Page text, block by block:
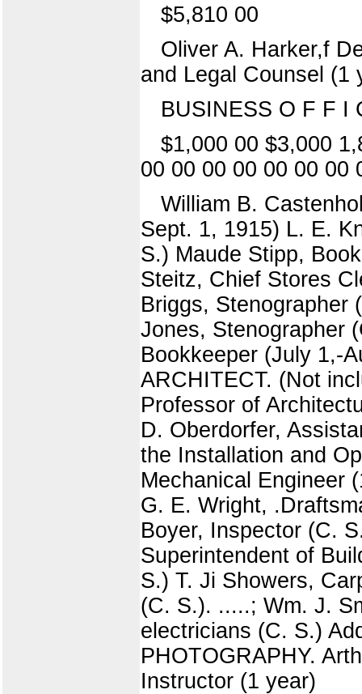
$5,810 00
Oliver A. Harker,f
and Legal Counsel (1
BUSINESS O F F I
$1,000 00 $3,000
00 00 00 00 00 00 00
William B.
Sept. 1, 1915) L. E.
S.) Maude Stipp,
Steitz, Chief Stores
Briggs, Stenographer
Jones, Stenographer
Bookkeeper (July 1,-
ARCHITECT. (Not
Professor of
D. Oberdorfer,
the Installation and
Mechanical Engineer
G. E. Wright,
Boyer, Inspector (C.
Superintendent of
S.) T. Ji Showers,
(C. S.). .....; Wm. J.
electricians (C. S.)
PHOTOGRAPHY.
Instructor (1 year)